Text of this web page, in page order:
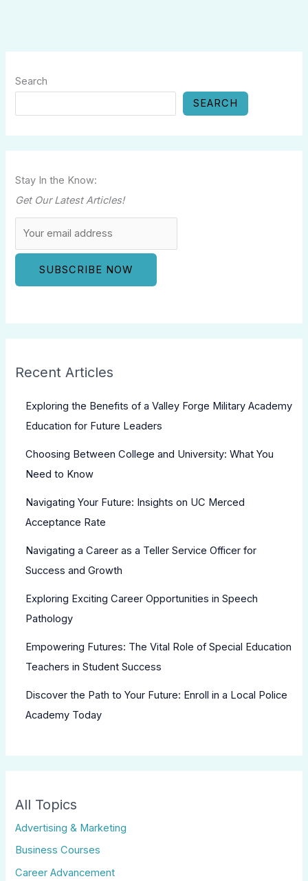
Search
SEARCH
Stay In the Know:
Get Our Latest Articles!
Recent Articles
Exploring the Benefits of a Valley Forge Military Academy
Education for Future Leaders
Choosing Between College and University: What You
Need to Know
Navigating Your Future: Insights on UC Merced
Acceptance Rate
Navigating a Career as a Teller Service Officer for
Success and Growth
Exploring Exciting Career Opportunities in Speech
Pathology
Empowering Futures: The Vital Role of Special Education
Teachers in Student Success
Discover the Path to Your Future: Enroll in a Local Police
Academy Today
All Topics
Advertising & Marketing
Business Courses
Career Advancement